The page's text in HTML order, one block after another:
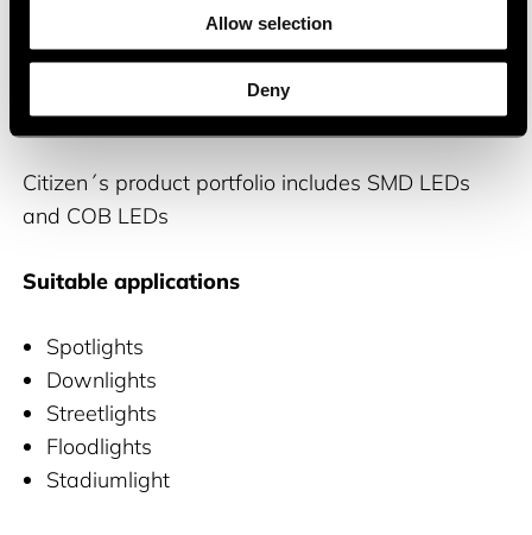
Allow selection
Deny
brightness and efficiency, as well as excellent
color control and reliability
Product portfolio
Citizen´s product portfolio includes SMD LEDs
and COB LEDs
Suitable applications
Spotlights
Downlights
Streetlights
Floodlights
Stadiumlight